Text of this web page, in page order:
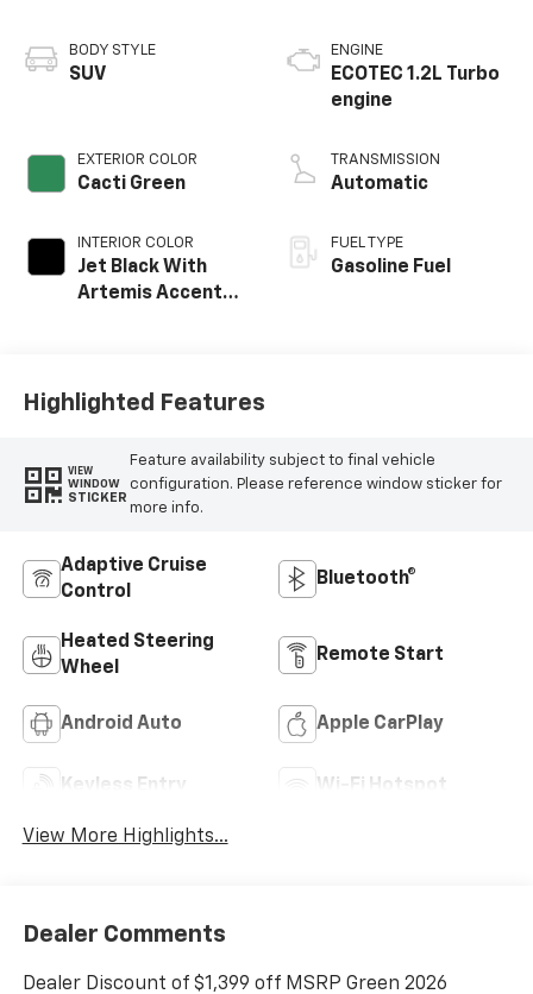
BODY STYLE
SUV
EXTERIOR COLOR
Cacti Green
INTERIOR COLOR
Jet Black With
Artemis Accents,
ENGINE
ECOTEC 1.2L Turbo
engine
TRANSMISSION
Automatic
FUEL TYPE
Gasoline Fuel
Highlighted Features
VIEW
WINDOW
STICKER
Feature availability subject to final vehicle
configuration. Please reference window sticker for
more info.
Adaptive Cruise
Control
Bluetooth®
Heated Steering
Wheel
Remote Start
Android Auto Apple CarPlay
Keyless Entry Wi-Fi Hotspot
View More Highlights...
Dealer Comments
Dealer Discount of $1,399 off MSRP Green 2026